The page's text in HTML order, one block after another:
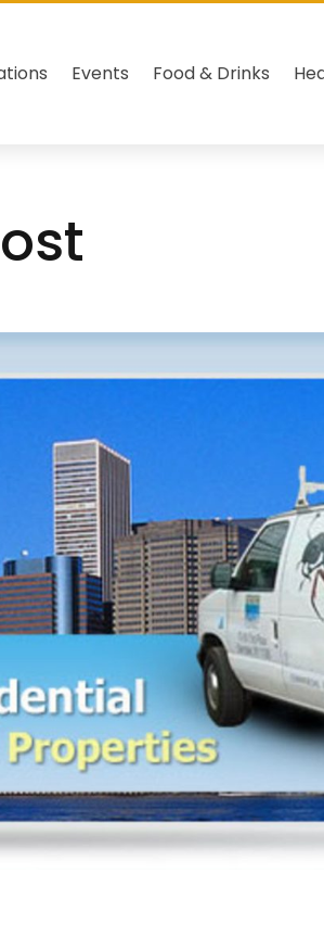
Events Food & Drinks